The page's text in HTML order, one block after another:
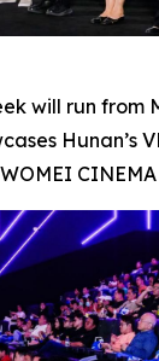
will run from
Hunan’s